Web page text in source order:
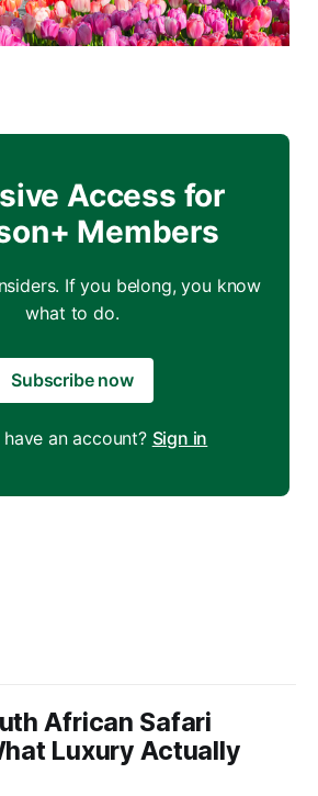
Access for
Members
If you belong, you know
what to do.
Subscribe now
an account? Sign in
African Safari
Luxury Actually